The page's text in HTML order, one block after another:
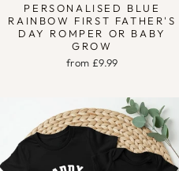
PERSONALISED BLUE
RAINBOW FIRST FATHER'S
DAY ROMPER OR BABY
GROW
from £9.99